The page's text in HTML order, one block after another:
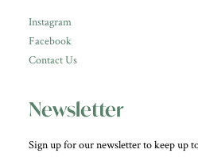
Instagram
Facebook
Contact Us
Newsletter
Sign up for our newsletter to keep up